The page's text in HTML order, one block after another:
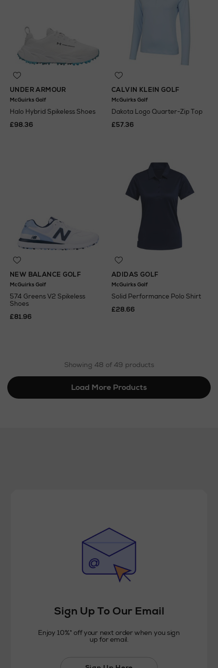
UNDER ARMOUR
McGuirks Golf
Halo Hybrid Spikeless Shoes
£98.36
CALVIN KLEIN GOLF
McGuirks Golf
Dakota Logo Quarter-Zip Top
£57.36
NEW BALANCE GOLF
McGuirks Golf
574 Greens V2 Spikeless
Shoes
£81.96
ADIDAS GOLF
McGuirks Golf
Solid Performance Polo Shirt
£28.66
Showing 48 of 49 products
Load More Products
Sign Up To Our Email
Enjoy 10%* off your next order when you sign
up for email.